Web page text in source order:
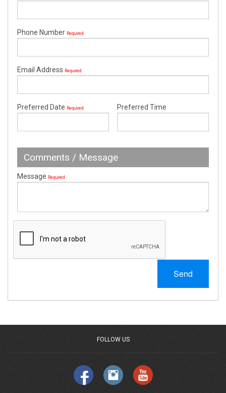
Phone Number Required
Email Address Required
Preferred Date Required Preferred Time
Comments / Message
Message Required
Send
FOLLOW US